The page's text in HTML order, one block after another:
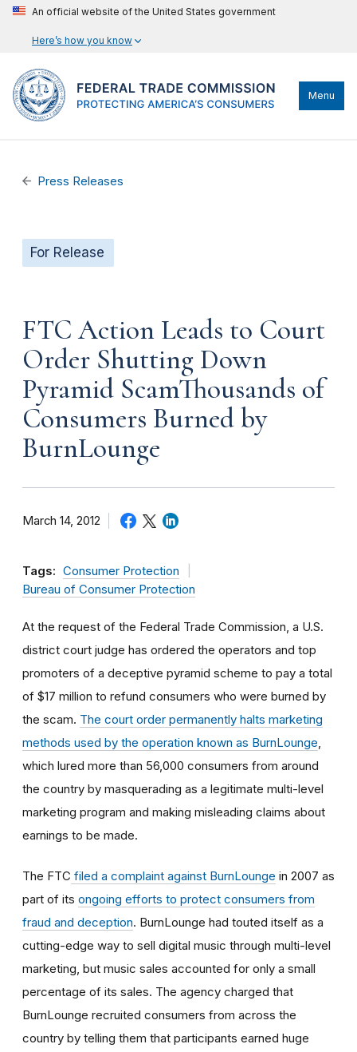
An official website of the United States government
Here’s how you know
Menu
Press Releases
For Release
FTC Action Leads to Court
Order Shutting Down
Pyramid ScamThousands of
Consumers Burned by
BurnLounge
March 14, 2012
Tags: Consumer Protection
Bureau of Consumer Protection
At the request of the Federal Trade Commission, a U.S.
district court judge has ordered the operators and top
promoters of a deceptive pyramid scheme to pay a total
of $17 million to refund consumers who were burned by
the scam. The court order permanently halts marketing
methods used by the operation known as BurnLounge
which lured more than 56,000 consumers from around
the country by masquerading as a legitimate multi-level
marketing program and making misleading claims about
earnings to be made.
The FTC filed a complaint against BurnLounge in 2007 as
part of its ongoing efforts to protect consumers from
fraud and deception. BurnLounge had touted itself as a
cutting-edge way to sell digital music through multi-level
marketing, but music sales accounted for only a small
percentage of its sales. The agency charged that
BurnLounge recruited consumers from across the
country by telling them that participants earned huge